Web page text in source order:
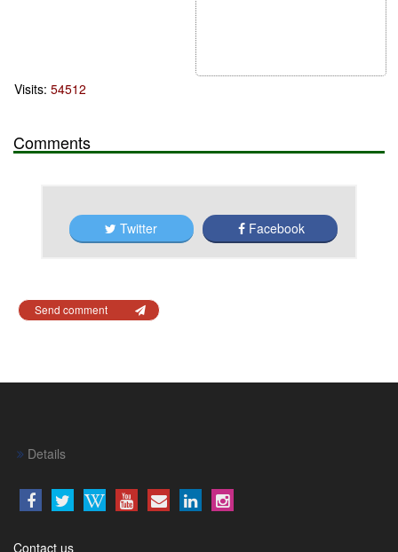
Visits: 54512
Comments
Twitter Facebook
Send comment
Details
Contact us